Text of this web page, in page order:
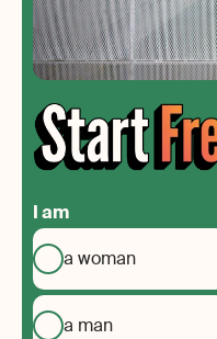
I am
a woman
a man